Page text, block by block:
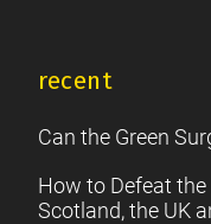
recent
Can the Green
How to Defeat
Scotland, the UK